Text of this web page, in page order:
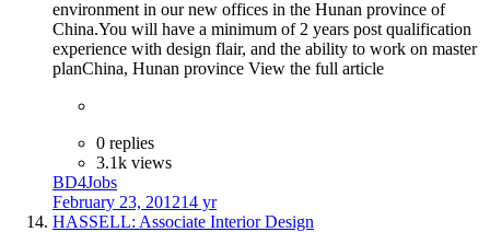
environment in our new offices in the Hunan province of
China.You will have a minimum of 2 years post qualification
experience with design flair, and the ability to work on master
planChina, Hunan province View the full article
0 replies
3.1k views
BD4Jobs
February 23, 201214 yr
HASSELL: Associate Interior Design